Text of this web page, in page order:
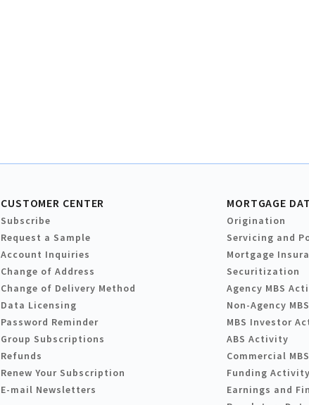
CUSTOMER CENTER
Subscribe
Request a Sample
Account Inquiries
Change of Address
Change of Delivery Method
Data Licensing
Password Reminder
Group Subscriptions
Refunds
Renew Your Subscription
E-mail Newsletters
MORTGAGE
Origination
Servicing and
Mortgage
Securitization
Agency MBS
Non-Agency
MBS Investor
ABS Activity
Commercial
Funding Activity
Earnings and